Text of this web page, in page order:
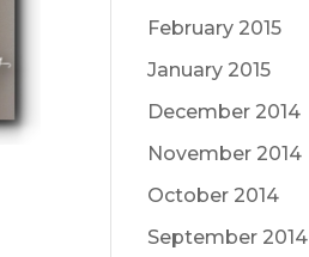
February 2015
January 2015
December 2014
November 2014
October 2014
September 2014